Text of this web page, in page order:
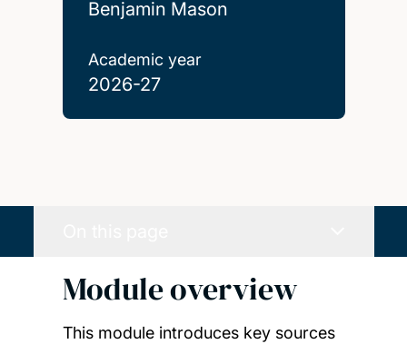
Benjamin Mason
Academic year
2026-27
Module overview
This module introduces key sources